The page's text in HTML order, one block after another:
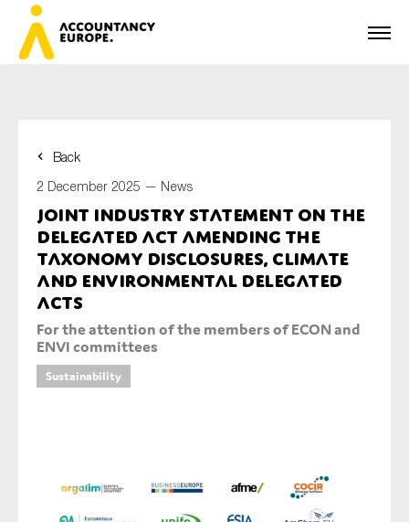
Back
2 December 2025 — News
Joint industry statement on the
Delegated Act amending the
Taxonomy Disclosures, Climate
and Environmental Delegated
Acts
For the attention of the members of ECON and
ENVI committees
Sustainability
First name*
Last name*
E-mail*
Type of organisation